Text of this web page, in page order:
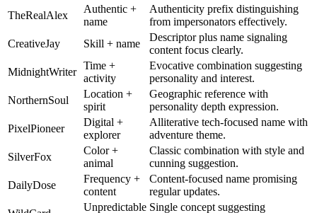
TheRealAlex
Authentic +
name
Authenticity prefix distinguishing
from impersonators effectively.
CreativeJay
Skill + name
Descriptor plus name signaling
content focus clearly.
MidnightWriter
Time +
activity
Evocative combination suggesting
personality and interest.
NorthernSoul
Location +
spirit
Geographic reference with
personality depth expression.
PixelPioneer
Digital +
explorer
Alliterative tech-focused name with
adventure theme.
SilverFox
Color +
animal
Classic combination with style and
cunning suggestion.
DailyDose
Frequency +
content
Content-focused name promising
regular updates.
Unpredictable Single concept suggesting